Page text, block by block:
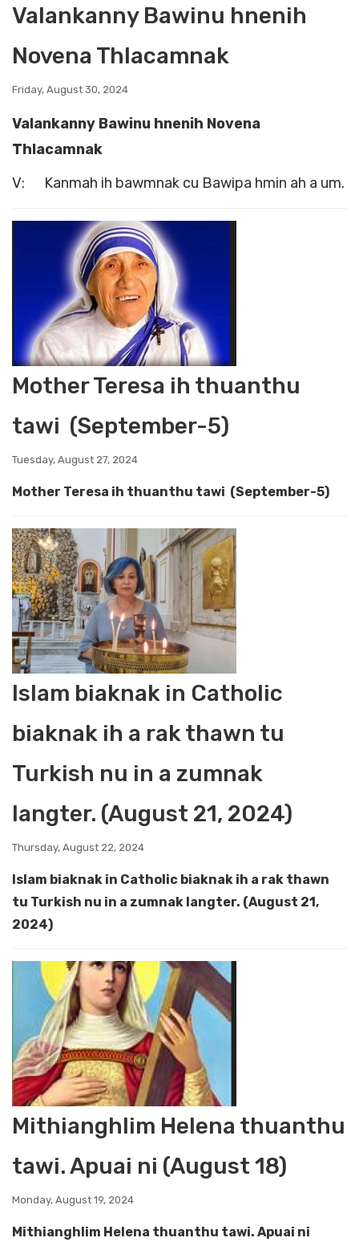
Valankanny Bawinu hnenih
Novena Thlacamnak
Friday, August 30, 2024
Valankanny Bawinu hnenih Novena
Thlacamnak
V: Kanmah ih bawmnak cu Bawipa hmin ah a um.
Mother Teresa ih thuanthu
tawi (September-5)
Tuesday, August 27, 2024
Mother Teresa ih thuanthu tawi (September-5)
Islam biaknak in Catholic
biaknak ih a rak thawn tu
Turkish nu in a zumnak
langter. (August 21, 2024)
Thursday, August 22, 2024
Islam biaknak in Catholic biaknak ih a rak thawn
tu Turkish nu in a zumnak langter. (August 21,
2024)
Mithianghlim Helena thuanthu
tawi. Apuai ni (August 18)
Monday, August 19, 2024
Mithianghlim Helena thuanthu tawi. Apuai ni